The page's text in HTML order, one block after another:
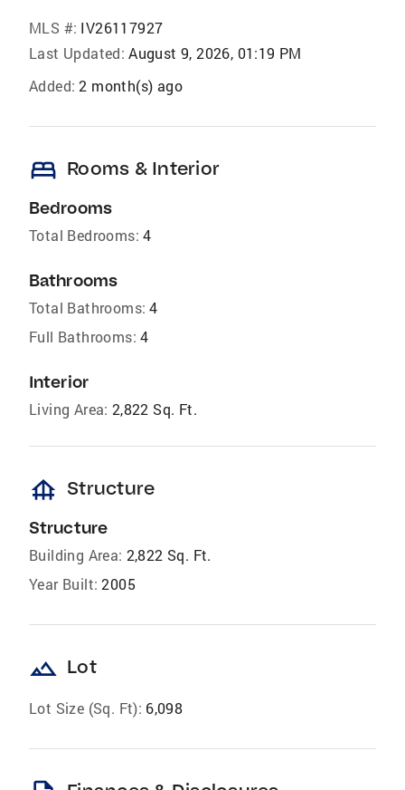
MLS #: IV26117927
Last Updated: August 9, 2026, 01:19 PM
Added: 2 month(s) ago
bed Rooms & Interior
Bedrooms
Total Bedrooms: 4
Bathrooms
Total Bathrooms: 4
Full Bathrooms: 4
Interior
Living Area: 2,822 Sq. Ft.
foundation Structure
Structure
Building Area: 2,822 Sq. Ft.
Year Built: 2005
landscape Lot
Lot Size (Sq. Ft): 6,098